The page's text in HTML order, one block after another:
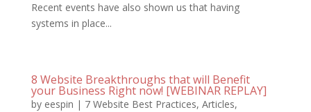
Recent events have also shown us that having
systems in place...
8 Website Breakthroughs that will Benefit
your Business Right now! [WEBINAR REPLAY]
by eespin | 7 Website Best Practices, Articles,